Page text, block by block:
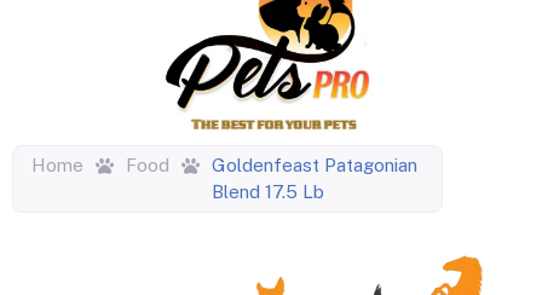
Home Food
Goldenfeast Patagonian
Blend 17.5 Lb